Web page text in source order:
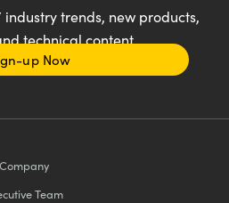
trends, new products,
technical content
up Now
Company
Team